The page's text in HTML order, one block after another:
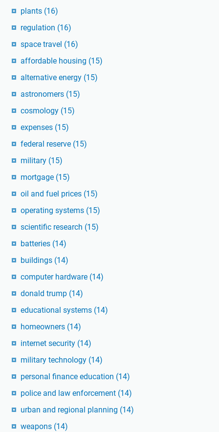
plants (16)
regulation (16)
space travel (16)
affordable housing (15)
alternative energy (15)
astronomers (15)
cosmology (15)
expenses (15)
federal reserve (15)
military (15)
mortgage (15)
oil and fuel prices (15)
operating systems (15)
scientific research (15)
batteries (14)
buildings (14)
computer hardware (14)
donald trump (14)
educational systems (14)
homeowners (14)
internet security (14)
military technology (14)
personal finance education (14)
police and law enforcement (14)
urban and regional planning (14)
weapons (14)